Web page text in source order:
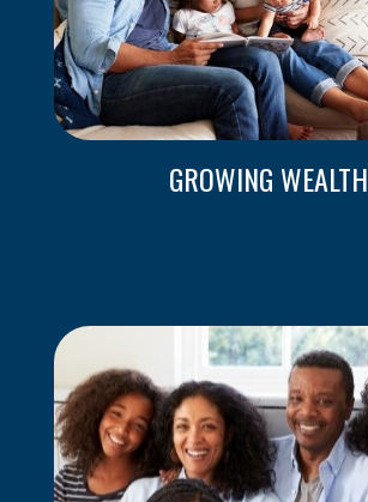
GROWING WEALTH